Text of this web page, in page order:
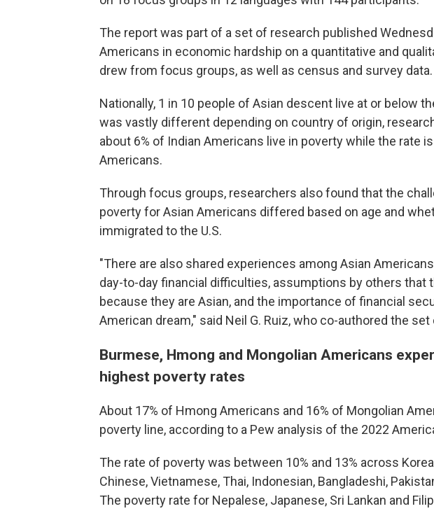
The report was part of a set of research published
Americans in economic hardship on a quantitative and
drew from focus groups, as well as census and survey data.
Nationally, 1 in 10 people of Asian descent live at or below
was vastly different depending on country of origin,
about 6% of Indian Americans live in poverty while the rate
Americans.
Through focus groups, researchers also found that the
poverty for Asian Americans differed based on age and
immigrated to the U.S.
"There are also shared experiences among Asian
day-to-day financial difficulties, assumptions by others that
because they are Asian, and the importance of financial
American dream," said Neil G. Ruiz, who co-authored the
Burmese, Hmong and Mongolian Americans
highest poverty rates
About 17% of Hmong Americans and 16% of Mongolian
poverty line, according to a Pew analysis of the 2022
The rate of poverty was between 10% and 13% across
Chinese, Vietnamese, Thai, Indonesian, Bangladeshi,
The poverty rate for Nepalese, Japanese, Sri Lankan and